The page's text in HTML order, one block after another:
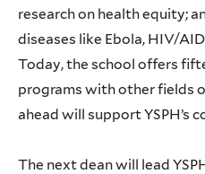
research on health equity;
diseases like Ebola, HIV/
Today, the school offers
programs with other fields
ahead will support YSPH’s
The next dean will lead